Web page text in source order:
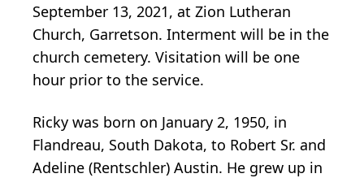
September 13, 2021, at Zion Lutheran
Church, Garretson. Interment will be in the
church cemetery. Visitation will be one
hour prior to the service.
Ricky was born on January 2, 1950, in
Flandreau, South Dakota, to Robert Sr. and
Adeline (Rentschler) Austin. He grew up in